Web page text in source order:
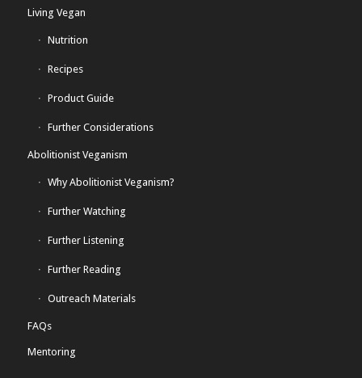
Living Vegan
Nutrition
Recipes
Product Guide
Further Considerations
Abolitionist Veganism
Why Abolitionist Veganism?
Further Watching
Further Listening
Further Reading
Outreach Materials
FAQs
Mentoring